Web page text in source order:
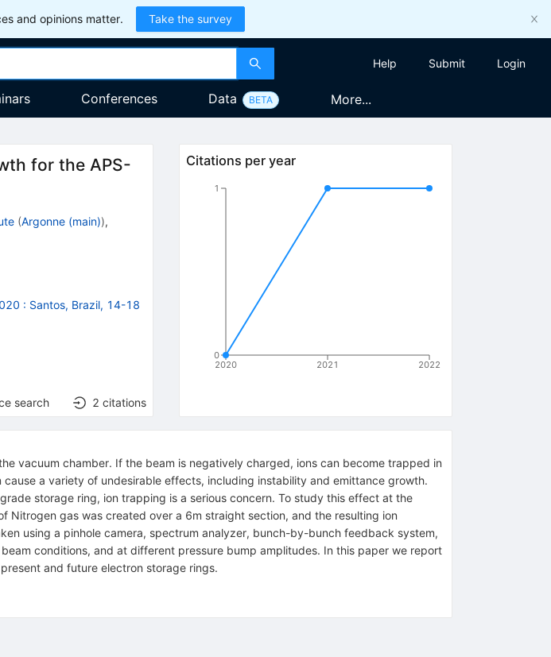
and opinions matter. Take the survey
Help Submit Login
Conferences Data BETA More...
for the APS-
(Argonne (main)),
: Santos, Brazil, 14-18
search 2 citations
Citations per year
2020 2021 2022
0
1
vacuum chamber. If the beam is negatively charged, ions can become trapped in
a variety of undesirable effects, including instability and emittance growth.
storage ring, ion trapping is a serious concern. To study this effect at the
Nitrogen gas was created over a 6m straight section, and the resulting ion
using a pinhole camera, spectrum analyzer, bunch-by-bunch feedback system,
conditions, and at different pressure bump amplitudes. In this paper we report
and future electron storage rings.